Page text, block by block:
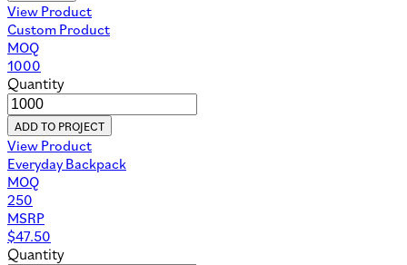
View Product
Custom Product
MOQ
1000
Quantity
ADD TO PROJECT
View Product
Everyday Backpack
MOQ
250
MSRP
$47.50
Quantity